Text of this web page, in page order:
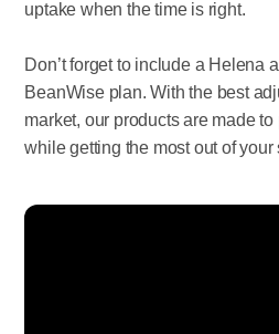
uptake when the time is right.
Don’t forget to include a Helena
BeanWise plan. With the best
market, our products are made
while getting the most out of